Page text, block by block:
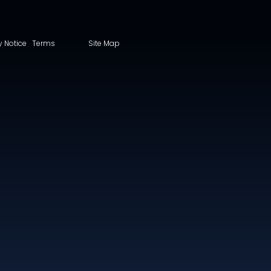
Notice Terms Site Map